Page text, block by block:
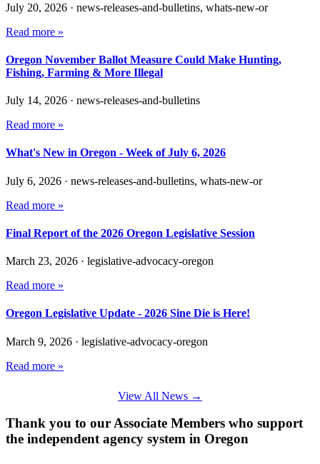
July 20, 2026 · news-releases-and-bulletins, whats-new-or
Read more »
Oregon November Ballot Measure Could Make Hunting,
Fishing, Farming & More Illegal
July 14, 2026 · news-releases-and-bulletins
Read more »
What's New in Oregon - Week of July 6, 2026
July 6, 2026 · news-releases-and-bulletins, whats-new-or
Read more »
Final Report of the 2026 Oregon Legislative Session
March 23, 2026 · legislative-advocacy-oregon
Read more »
Oregon Legislative Update - 2026 Sine Die is Here!
March 9, 2026 · legislative-advocacy-oregon
Read more »
View All News →
Thank you to our Associate Members who support
the independent agency system in Oregon